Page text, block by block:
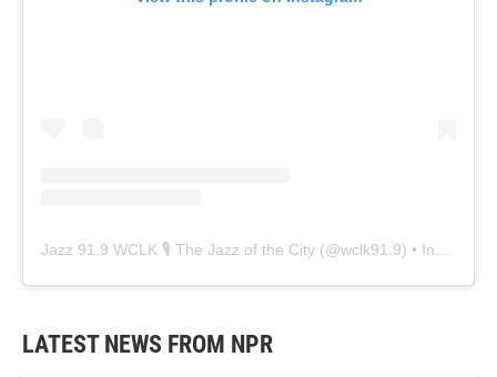
Jazz 91.9 WCLK 🎙️ The Jazz of the City (@wclk91.9) • Instagram photos and videos
LATEST NEWS FROM NPR